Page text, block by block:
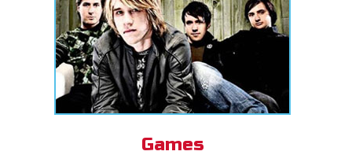
Games